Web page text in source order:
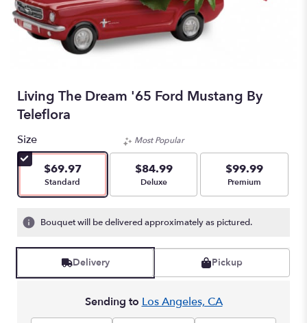
Living The Dream '65 Ford Mustang By
Teleflora
Size
$69.97
Arrangement size
Standard
Most Popular
$84.99
Arrangement size
Deluxe
$99.99
Arrangement size
Premium
Bouquet will be delivered approximately as pictured.
Delivery Pickup
Sending to Los Angeles, CA